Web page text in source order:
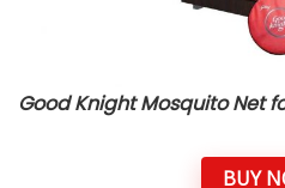
Good Knight Mosquito Net
BUY